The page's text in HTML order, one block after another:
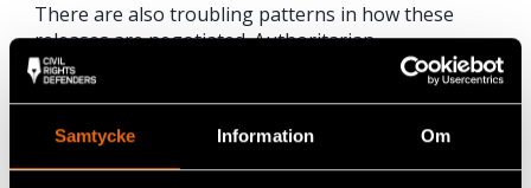
Samtycke Information Om
There are also troubling patterns in how these
releases are negotiated. Authoritarian
governments increasingly use detained human
rights defenders as political leverage in
treating them as bargaining chips rather than
rights‑holders.